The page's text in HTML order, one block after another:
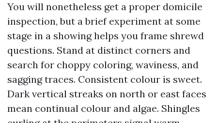
You will nonetheless get a proper domicile
inspection, but a brief experiment at some
stage in a showing helps you frame shrewd
questions. Stand at distinct corners and
search for choppy coloring, waviness, and
sagging traces. Consistent colour is sweet.
Dark vertical streaks on north or east faces
mean continual colour and algae. Shingles